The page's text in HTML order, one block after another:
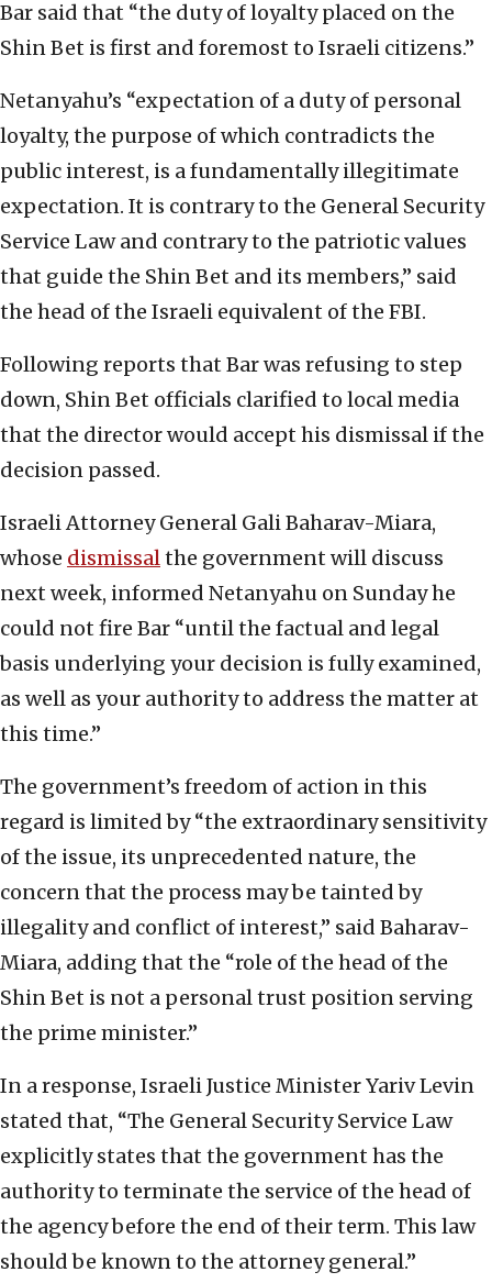
Bar said that “the duty of loyalty placed on the
Shin Bet is first and foremost to Israeli citizens.”
Netanyahu’s “expectation of a duty of personal
loyalty, the purpose of which contradicts the
public interest, is a fundamentally illegitimate
expectation. It is contrary to the General Security
Service Law and contrary to the patriotic values
that guide the Shin Bet and its members,” said
the head of the Israeli equivalent of the FBI.
Following reports that Bar was refusing to step
down, Shin Bet officials clarified to local media
that the director would accept his dismissal if the
decision passed.
Israeli Attorney General Gali Baharav-Miara,
whose dismissalthe government will discuss
next week, informed Netanyahu on Sunday he
could not fire Bar “until the factual and legal
basis underlying your decision is fully examined,
as well as your authority to address the matter at
this time.”
The government’s freedom of action in this
regard is limited by “the extraordinary sensitivity
of the issue, its unprecedented nature, the
concern that the process may be tainted by
illegality and conflict of interest,” said Baharav-
Miara, adding that the “role of the head of the
Shin Bet is not a personal trust position serving
the prime minister.”
In a response, Israeli Justice Minister Yariv Levin
stated that, “The General Security Service Law
explicitly states that the government has the
authority to terminate the service of the head of
the agency before the end of their term. This law
should be known to the attorney general.”